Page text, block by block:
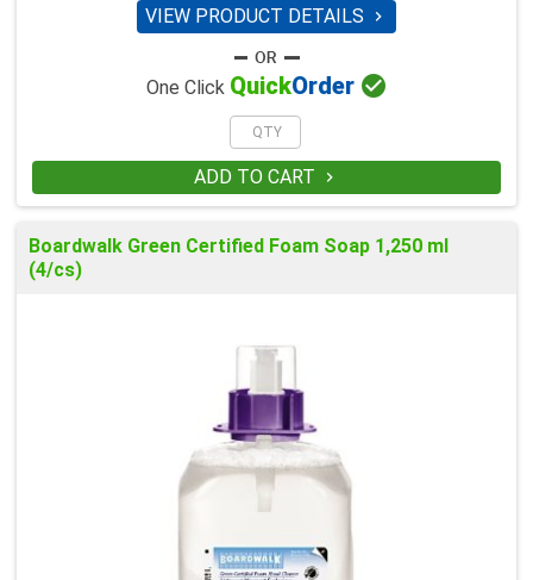
VIEW PRODUCT DETAILS 
One Click QuickOrder 
ADD TO CART 
Boardwalk Green Certified Foam Soap 1,250 ml
(4/cs)